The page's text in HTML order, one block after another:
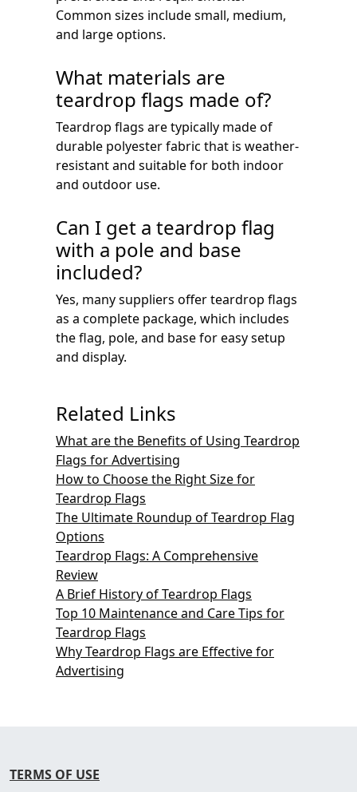
Common sizes include small, medium,
and large options.
What materials are
teardrop flags made of?
Teardrop flags are typically made of
durable polyester fabric that is weather-
resistant and suitable for both indoor
and outdoor use.
Can I get a teardrop flag
with a pole and base
included?
Yes, many suppliers offer teardrop flags
as a complete package, which includes
the flag, pole, and base for easy setup
and display.
Related Links
What are the Benefits of Using Teardrop
Flags for Advertising
How to Choose the Right Size for
Teardrop Flags
The Ultimate Roundup of Teardrop Flag
Options
Teardrop Flags: A Comprehensive
Review
A Brief History of Teardrop Flags
Top 10 Maintenance and Care Tips for
Teardrop Flags
Why Teardrop Flags are Effective for
Advertising
TERMS OF USE